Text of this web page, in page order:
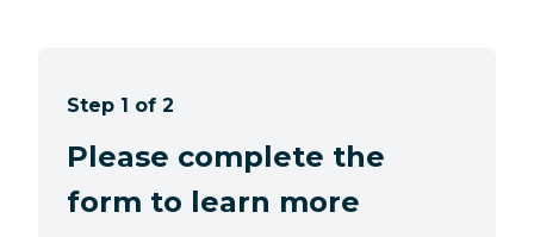
Step 1 of 2
Please complete the
form to learn more